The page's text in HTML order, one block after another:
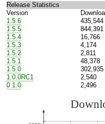
Release Statistics
Version
1.5.6
435,544
1.5.5
844,391
1.5.4
16,766
1.5.3
4,174
1.5.2
2,811
1.5.1
48,378
1.5.0
302,935
1.0.0RC1
2,540
0.1.0
2,496